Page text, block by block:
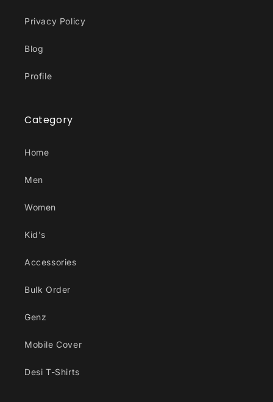
Privacy Policy
Blog
Profile
Category
Home
Men
Women
Kid's
Accessories
Bulk Order
Genz
Mobile Cover
Desi T-Shirts